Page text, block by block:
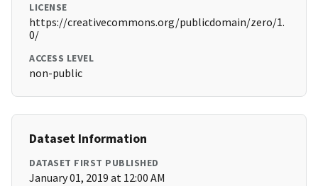
LICENSE
https://creativecommons.org/publicdomain/zero/1.
0/
ACCESS LEVEL
non-public
Dataset Information
DATASET FIRST PUBLISHED
January 01, 2019 at 12:00 AM